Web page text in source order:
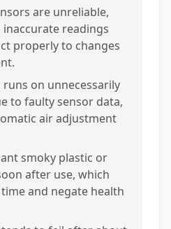
are unreliable,
readings
properly to changes
on unnecessarily
to faulty sensor data,
air adjustment
smoky plastic or
after use, which
and negate health